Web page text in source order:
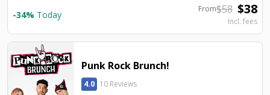
-34% Today
From$58 $38
Incl. fees
Punk Rock Brunch!
4.0 10 Reviews